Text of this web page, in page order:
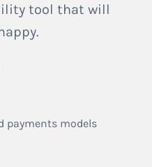
tool that will
payments models